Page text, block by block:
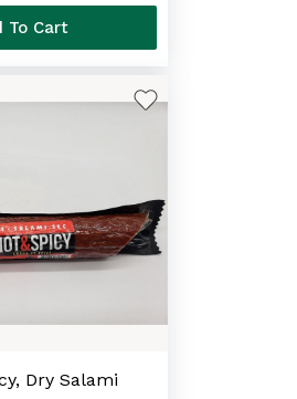
To Cart
Dry Salami